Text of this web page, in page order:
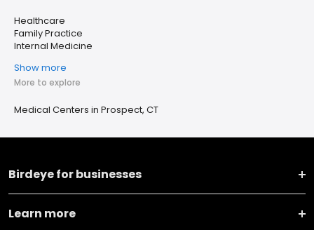
Healthcare
Family Practice
Internal Medicine
Show more
More to explore
Medical Centers in Prospect, CT
Birdeye for businesses
Learn more